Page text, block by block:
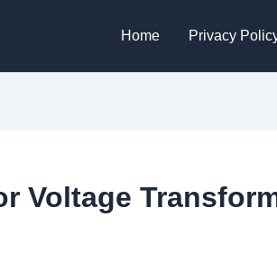
Home Privacy
Voltage